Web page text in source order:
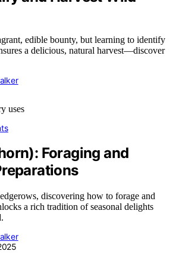
edible bounty, but learning to identify
a delicious, natural harvest—discover
Foraging and
discovering how to forage and
a rich tradition of seasonal delights